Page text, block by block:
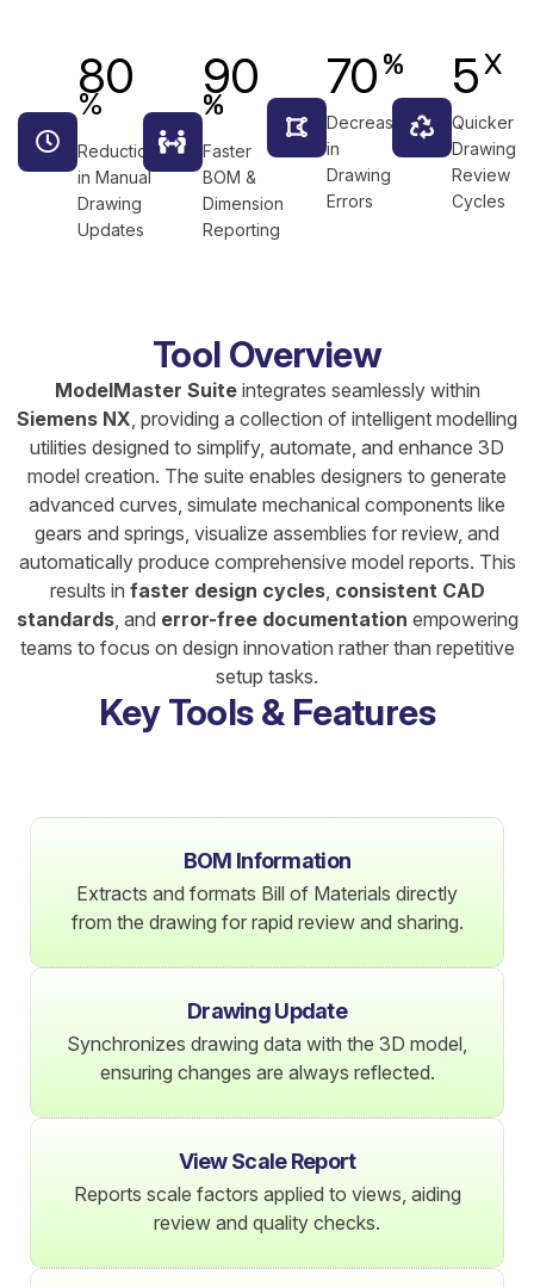
80
%
Reduction
in Manual
Drawing
Updates
90
%
Faster
BOM &
Dimension
Reporting
70 %
Decrease
in
Drawing
Errors
5X
Quicker
Drawing
Review
Cycles
Tool Overview
ModelMaster Suiteintegrates seamlessly within
Siemens NX, providing a collection of intelligent modelling
utilities designed to simplify, automate, and enhance 3D
model creation. The suite enables designers to generate
advanced curves, simulate mechanical components like
gears and springs, visualize assemblies for review, and
automatically produce comprehensive model reports. This
results in faster design cycles, consistent CAD
standards, and error-free documentation empowering
teams to focus on design innovation rather than repetitive
setup tasks.
Key Tools & Features
BOM Information
Extracts and formats Bill of Materials directly
from the drawing for rapid review and sharing.
Drawing Update
Synchronizes drawing data with the 3D model,
ensuring changes are always reflected.
View Scale Report
Reports scale factors applied to views, aiding
review and quality checks.